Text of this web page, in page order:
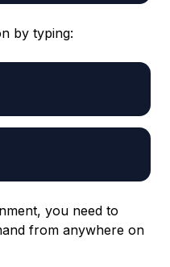
by typing:
you need to
from anywhere on